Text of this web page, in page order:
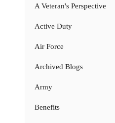
A Veteran's Perspective
Active Duty
Air Force
Archived Blogs
Army
Benefits